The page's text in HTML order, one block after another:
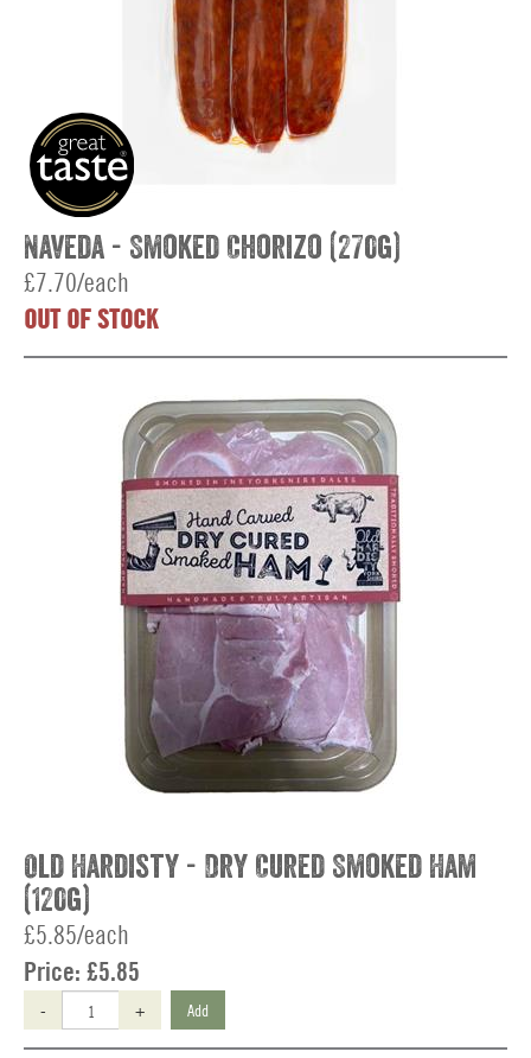
Naveda - Smoked Chorizo (270g)
£7.70/each
OUT OF STOCK
Old Hardisty - Dry Cured Smoked Ham
(120g)
£5.85/each
Price: £5.85
- + Add